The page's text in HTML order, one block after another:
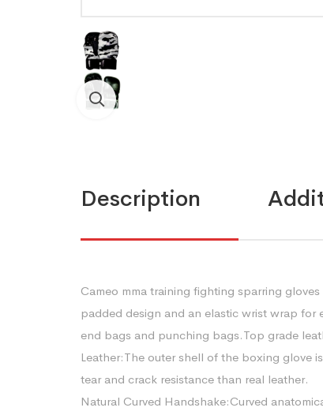
Description
Cameo mma training fighting sparring
padded design and an elastic wrist wrap for
end bags and punching bags.Top grade
Leather:The outer shell of the boxing glove
tear and crack resistance than real leather.
Natural Curved Handshake:Curved